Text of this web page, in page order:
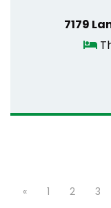
7179
« 1 2 3